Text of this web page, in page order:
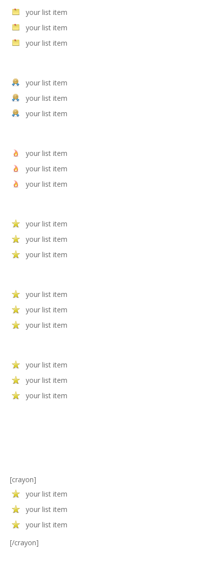
your list item
your list item
your list item
your list item
your list item
your list item
your list item
your list item
your list item
your list item
your list item
your list item
your list item
your list item
your list item
your list item
your list item
your list item
[crayon]
your list item
your list item
your list item
[/crayon]